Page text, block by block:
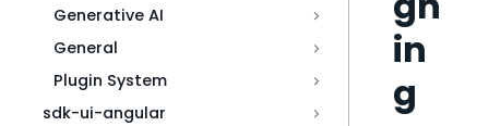
Generative AI
General
Plugin System
sdk-ui-angular
in
g